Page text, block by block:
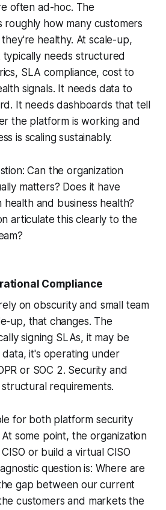
often ad-hoc. The
roughly how many customers
healthy. At scale-up,
typically needs structured
SLA compliance, cost to
signals. It needs data to
It needs dashboards that tell
the platform is working and
is scaling sustainably.
Can the organization
matters? Does it have
health and business health?
articulate this clearly to the
Compliance
on obscurity and small team
up, that changes. The
signing SLAs, it may be
it's operating under
or SOC 2. Security and
requirements.
for both platform security
some point, the organization
or build a virtual CISO
question is: Where are
gap between our current
customers and markets the